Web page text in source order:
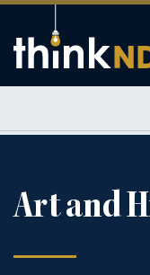
Art and